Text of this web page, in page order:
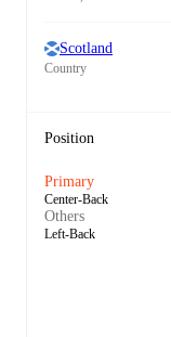
Scotland
Country
Position
Primary
Center-Back
Others
Left-Back